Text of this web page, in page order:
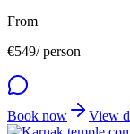
From
€549/ person
Book now View